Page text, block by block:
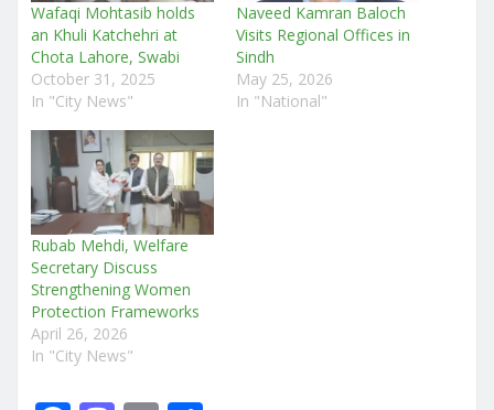
Wafaqi Mohtasib holds
an Khuli Katchehri at
Chota Lahore, Swabi
October 31, 2025
In "City News"
Naveed Kamran Baloch
Visits Regional Offices in
Sindh
May 25, 2026
In "National"
Rubab Mehdi, Welfare
Secretary Discuss
Strengthening Women
Protection Frameworks
April 26, 2026
In "City News"